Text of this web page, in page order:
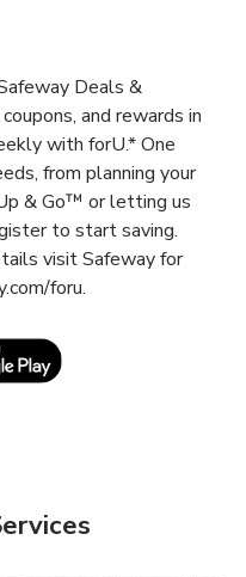
Deals &
and rewards in
with forU.* One
from planning your
& Go™ or letting us
to start saving.
visit Safeway for
foru.
TabLink Opens in New